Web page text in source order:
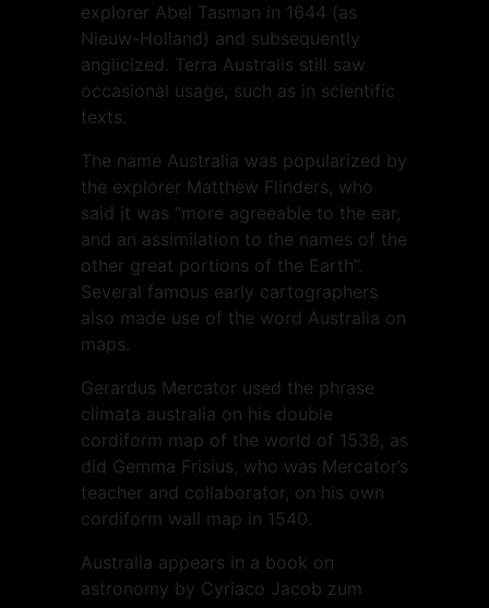
explorer Abel Tasman in 1644 (as
Nieuw-Holland) and subsequently
anglicized. Terra Australis still saw
occasional usage, such as in scientific
texts.
The name Australia was popularized by
the explorer Matthew Flinders, who
said it was “more agreeable to the ear,
and an assimilation to the names of the
other great portions of the Earth”.
Several famous early cartographers
also made use of the word Australia on
maps.
Gerardus Mercator used the phrase
climata australia on his double
cordiform map of the world of 1538, as
did Gemma Frisius, who was Mercator’s
teacher and collaborator, on his own
cordiform wall map in 1540.
Australia appears in a book on
astronomy by Cyriaco Jacob zum